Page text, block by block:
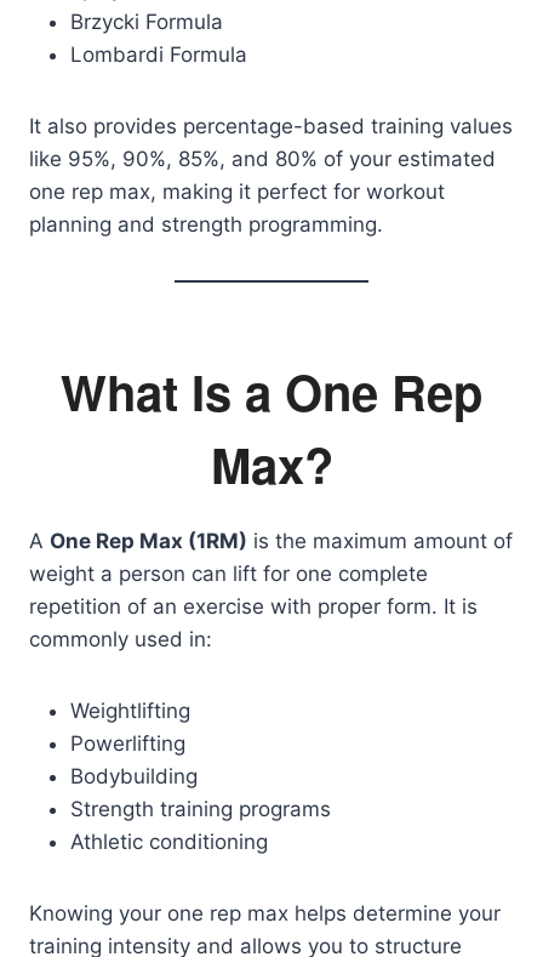
Brzycki Formula
Lombardi Formula
It also provides percentage-based training values
like 95%, 90%, 85%, and 80% of your estimated
one rep max, making it perfect for workout
planning and strength programming.
What Is a One Rep
Max?
A One Rep Max (1RM) is the maximum amount of
weight a person can lift for one complete
repetition of an exercise with proper form. It is
commonly used in:
Weightlifting
Powerlifting
Bodybuilding
Strength training programs
Athletic conditioning
Knowing your one rep max helps determine your
training intensity and allows you to structure